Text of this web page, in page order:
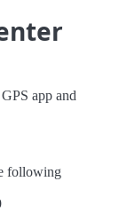
app and
following